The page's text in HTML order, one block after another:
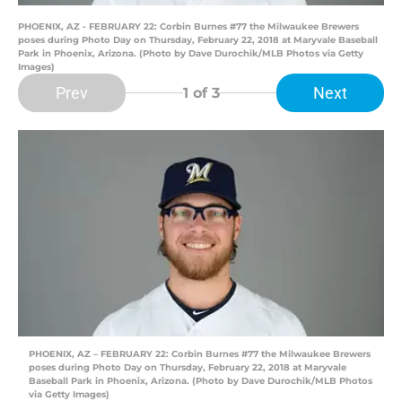
PHOENIX, AZ - FEBRUARY 22: Corbin Burnes #77 the Milwaukee Brewers
poses during Photo Day on Thursday, February 22, 2018 at Maryvale Baseball
Park in Phoenix, Arizona. (Photo by Dave Durochik/MLB Photos via Getty
Images)
Prev 1 of 3 Next
PHOENIX, AZ – FEBRUARY 22: Corbin Burnes #77 the Milwaukee Brewers
poses during Photo Day on Thursday, February 22, 2018 at Maryvale
Baseball Park in Phoenix, Arizona. (Photo by Dave Durochik/MLB Photos
via Getty Images)